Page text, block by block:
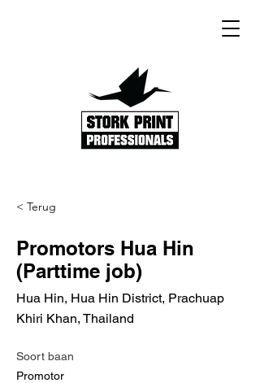
< Terug
Promotors Hua Hin
(Parttime job)
Hua Hin, Hua Hin District, Prachuap
Khiri Khan, Thailand
Soort baan
Promotor